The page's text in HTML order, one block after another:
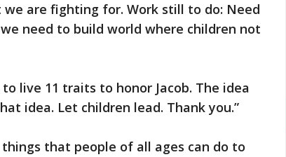
are fighting for. Work still to do: Need
need to build world where children not
live 11 traits to honor Jacob. The idea
idea. Let children lead. Thank you.”
things that people of all ages can do to